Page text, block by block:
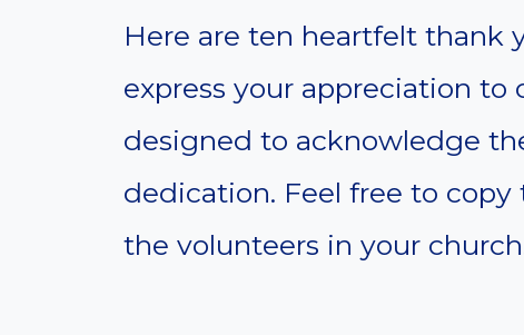
Here are ten heartfelt thank
express your appreciation to
designed to acknowledge
dedication. Feel free to
the volunteers in your